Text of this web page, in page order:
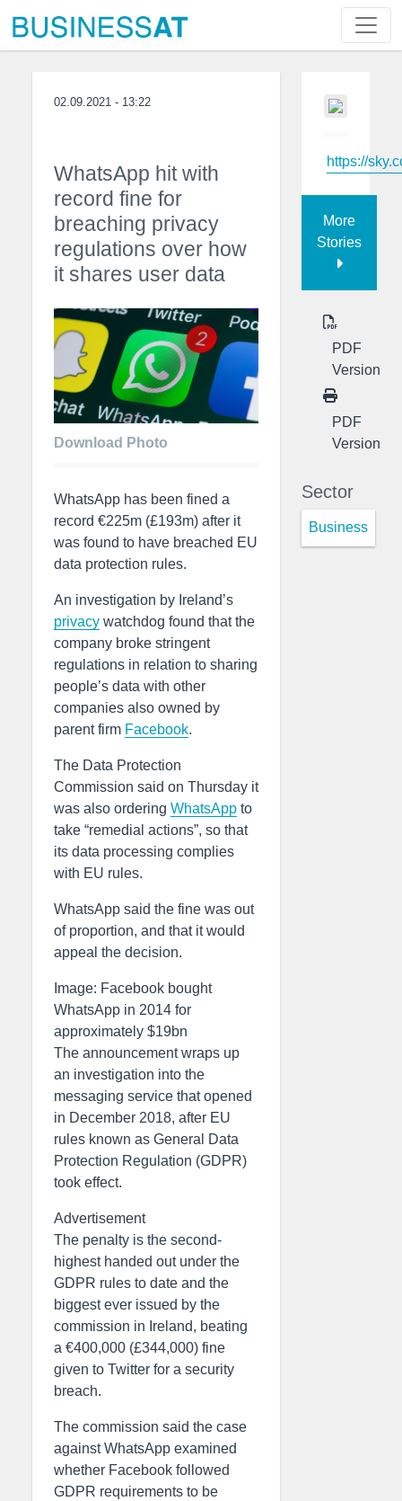
02.09.2021 - 13:22
WhatsApp hit with
record fine for
breaching privacy
regulations over how
it shares user data
Download Photo
WhatsApp has been fined a
record €225m (£193m) after it
was found to have breached EU
data protection rules.
An investigation by Ireland’s
privacy watchdog found that the
company broke stringent
regulations in relation to sharing
people’s data with other
companies also owned by
parent firm Facebook.
The Data Protection
Commission said on Thursday it
was also ordering WhatsApp to
take “remedial actions”, so that
its data processing complies
with EU rules.
WhatsApp said the fine was out
of proportion, and that it would
appeal the decision.
Image: Facebook bought
WhatsApp in 2014 for
approximately $19bn
The announcement wraps up
an investigation into the
messaging service that opened
in December 2018, after EU
rules known as General Data
Protection Regulation (GDPR)
took effect.
Advertisement
The penalty is the second-
highest handed out under the
GDPR rules to date and the
biggest ever issued by the
commission in Ireland, beating
a €400,000 (£344,000) fine
given to Twitter for a security
breach.
The commission said the case
against WhatsApp examined
whether Facebook followed
GDPR requirements to be
https://
More
Stories
PDF
Version
PDF
Version
Sector
Business